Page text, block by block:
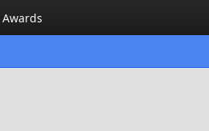
Awards